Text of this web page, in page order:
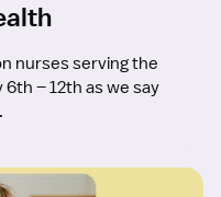
nurses serving the
– 12th as we say